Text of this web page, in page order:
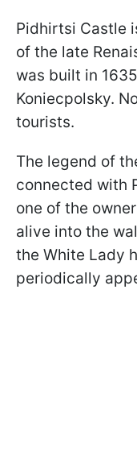
Pidhirtsi Castle
of the late
was built in
Koniecpolsky.
tourists.
The legend of
connected with
one of the
alive into the
the White Lady
periodically